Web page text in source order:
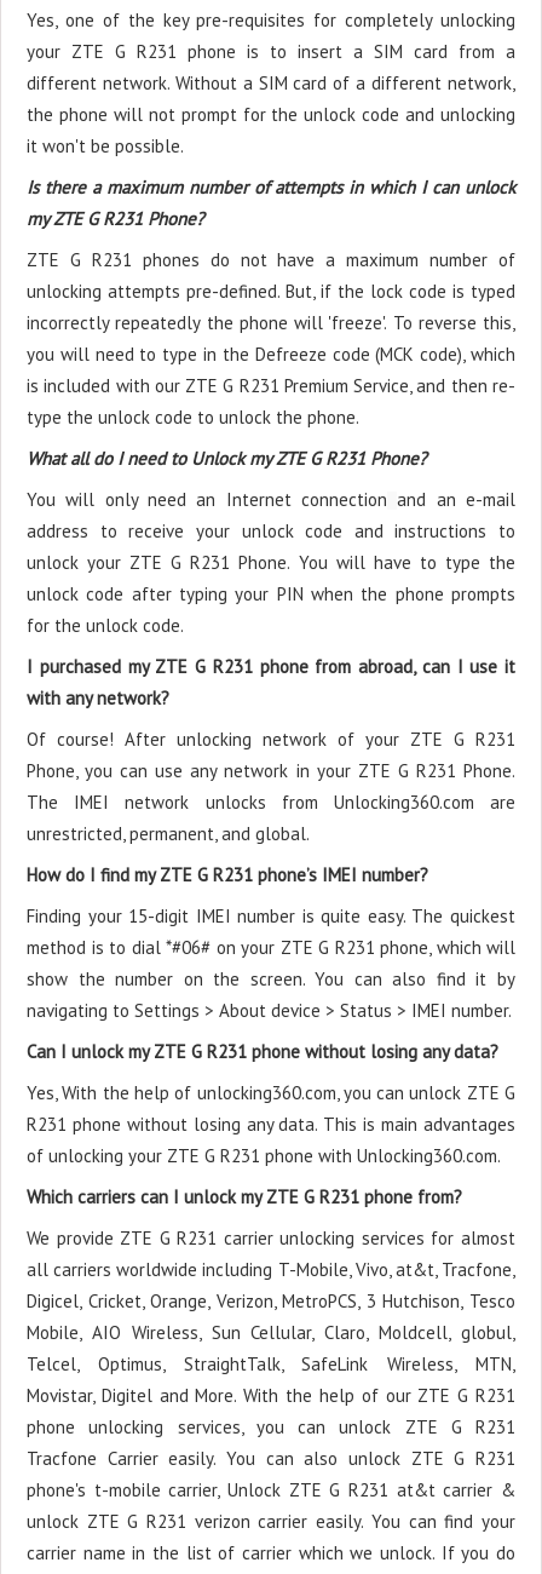
Yes, one of the key pre-requisites for completely unlocking
your ZTE G R231 phone is to insert a SIM card from a
different network. Without a SIM card of a different network,
the phone will not prompt for the unlock code and unlocking
it won't be possible.
Is there a maximum number of attempts in which I can unlock
my ZTE G R231 Phone?
ZTE G R231 phones do not have a maximum number of
unlocking attempts pre-defined. But, if the lock code is typed
incorrectly repeatedly the phone will 'freeze'. To reverse this,
you will need to type in the Defreeze code (MCK code), which
is included with our ZTE G R231 Premium Service, and then re-
type the unlock code to unlock the phone.
What all do I need to Unlock my ZTE G R231 Phone?
You will only need an Internet connection and an e-mail
address to receive your unlock code and instructions to
unlock your ZTE G R231 Phone. You will have to type the
unlock code after typing your PIN when the phone prompts
for the unlock code.
I purchased my ZTE G R231 phone from abroad, can I use it
with any network?
Of course! After unlocking network of your ZTE G R231
Phone, you can use any network in your ZTE G R231 Phone.
The IMEI network unlocks from Unlocking360.com are
unrestricted, permanent, and global.
How do I find my ZTE G R231 phone’s IMEI number?
Finding your 15-digit IMEI number is quite easy. The quickest
method is to dial *#06# on your ZTE G R231 phone, which will
show the number on the screen. You can also find it by
navigating to Settings > About device > Status > IMEI number.
Can I unlock my ZTE G R231 phone without losing any data?
Yes, With the help of unlocking360.com, you can unlock ZTE G
R231 phone without losing any data. This is main advantages
of unlocking your ZTE G R231 phone with Unlocking360.com.
Which carriers can I unlock my ZTE G R231 phone from?
We provide ZTE G R231 carrier unlocking services for almost
all carriers worldwide including T-Mobile, Vivo, at&t, Tracfone,
Digicel, Cricket, Orange, Verizon, MetroPCS, 3 Hutchison, Tesco
Mobile, AIO Wireless, Sun Cellular, Claro, Moldcell, globul,
Telcel, Optimus, StraightTalk, SafeLink Wireless, MTN,
Movistar, Digitel and More. With the help of our ZTE G R231
phone unlocking services, you can unlock ZTE G R231
Tracfone Carrier easily. You can also unlock ZTE G R231
phone's t-mobile carrier, Unlock ZTE G R231 at&t carrier &
unlock ZTE G R231 verizon carrier easily. You can find your
carrier name in the list of carrier which we unlock. If you do